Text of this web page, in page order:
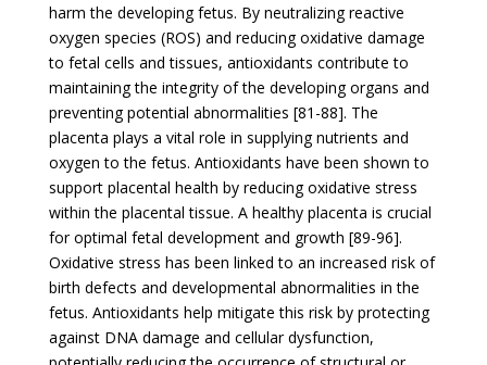
harm the developing fetus. By neutralizing reactive
oxygen species (ROS) and reducing oxidative damage
to fetal cells and tissues, antioxidants contribute to
maintaining the integrity of the developing organs and
preventing potential abnormalities [81-88]. The
placenta plays a vital role in supplying nutrients and
oxygen to the fetus. Antioxidants have been shown to
support placental health by reducing oxidative stress
within the placental tissue. A healthy placenta is crucial
for optimal fetal development and growth [89-96].
Oxidative stress has been linked to an increased risk of
birth defects and developmental abnormalities in the
fetus. Antioxidants help mitigate this risk by protecting
against DNA damage and cellular dysfunction,